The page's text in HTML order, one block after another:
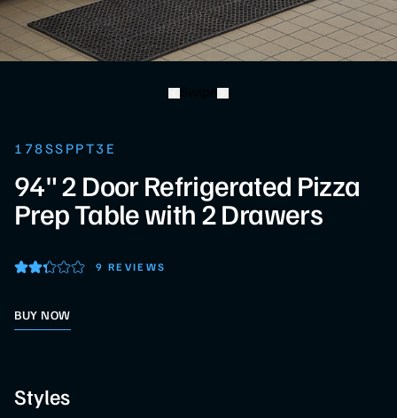
178SSPPT3E
94" 2 Door Refrigerated Pizza
Prep Table with 2 Drawers
9 REVIEWS
BUY NOW
Styles